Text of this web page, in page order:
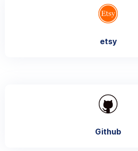
etsy
Github